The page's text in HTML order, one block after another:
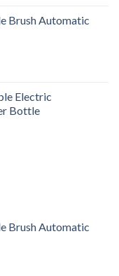
Brush Automatic
Electric
Bottle
Brush Automatic